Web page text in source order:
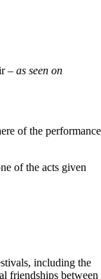
– as seen on
of the performance
of the acts given
including the
friendships between